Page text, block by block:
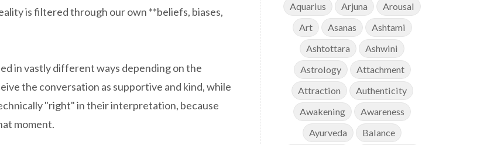
is filtered through our own **beliefs, biases,
in vastly different ways depending on the
the conversation as supportive and kind, while
"right" in their interpretation, because
moment.
Aquarius
Arjuna
Arousal
Art
Asanas
Ashtami
Ashtottara
Ashwini
Astrology
Attachment
Attraction
Authenticity
Awakening
Awareness
Ayurveda
Balance